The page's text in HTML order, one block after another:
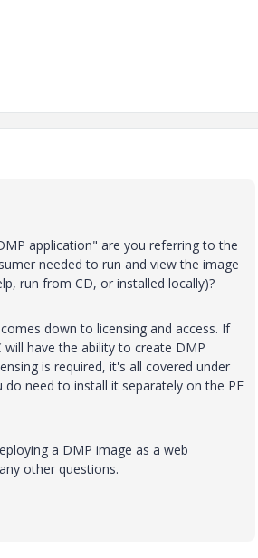
application" are you referring to the
needed to run and view the image
run from CD, or installed locally)?
down to licensing and access. If
have the ability to create DMP
is required, it's all covered under
do need to install it separately on the PE
a DMP image as a web
other questions.